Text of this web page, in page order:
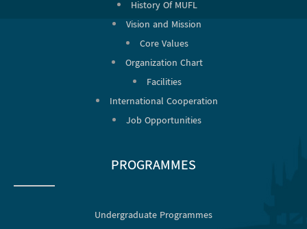
History Of MUFL
Vision and Mission
Core Values
Organization Chart
Facilities
International Cooperation
Job Opportunities
PROGRAMMES
Undergraduate Programmes